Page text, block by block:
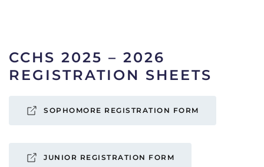
CCHS 2025 – 2026
REGISTRATION SHEETS
SOPHOMORE REGISTRATION FORM
JUNIOR REGISTRATION FORM